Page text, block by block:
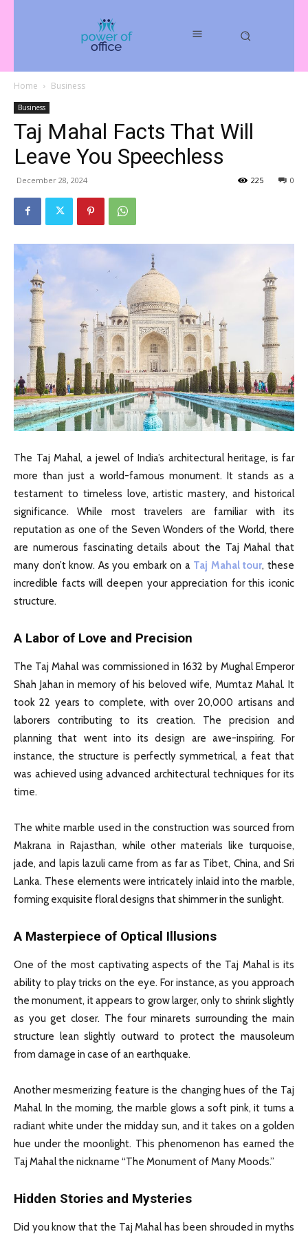
Home Business
Business
Taj Mahal Facts That Will
Leave You Speechless
December 28, 2024 0
225
The Taj Mahal, a jewel of India’s architectural heritage, is far
more than just a world-famous monument. It stands as a
testament to timeless love, artistic mastery, and historical
significance. While most travelers are familiar with its
reputation as one of the Seven Wonders of the World, there
are numerous fascinating details about the Taj Mahal that
many don’t know. As you embark on a Taj Mahal tour, these
incredible facts will deepen your appreciation for this iconic
structure.
A Labor of Love and Precision
The Taj Mahal was commissioned in 1632 by Mughal Emperor
Shah Jahan in memory of his beloved wife, Mumtaz Mahal. It
took 22 years to complete, with over 20,000 artisans and
laborers contributing to its creation. The precision and
planning that went into its design are awe-inspiring. For
instance, the structure is perfectly symmetrical, a feat that
was achieved using advanced architectural techniques for its
time.
The white marble used in the construction was sourced from
Makrana in Rajasthan, while other materials like turquoise,
jade, and lapis lazuli came from as far as Tibet, China, and Sri
Lanka. These elements were intricately inlaid into the marble,
forming exquisite floral designs that shimmer in the sunlight.
A Masterpiece of Optical Illusions
One of the most captivating aspects of the Taj Mahal is its
ability to play tricks on the eye. For instance, as you approach
the monument, it appears to grow larger, only to shrink slightly
as you get closer. The four minarets surrounding the main
structure lean slightly outward to protect the mausoleum
from damage in case of an earthquake.
Another mesmerizing feature is the changing hues of the Taj
Mahal. In the morning, the marble glows a soft pink, it turns a
radiant white under the midday sun, and it takes on a golden
hue under the moonlight. This phenomenon has earned the
Taj Mahal the nickname “The Monument of Many Moods.”
Hidden Stories and Mysteries
Did you know that the Taj Mahal has been shrouded in myths